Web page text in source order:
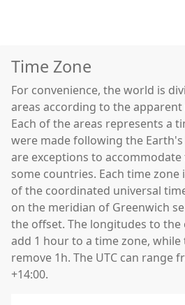
Time Zone
For convenience, the world is
areas according to the
Each of the areas represents a
were made following the
are exceptions to
some countries. Each time
of the coordinated universal
on the meridian of Greenwich
the offset. The longitudes to
add 1 hour to a time zone,
remove 1h. The UTC can range
+14:00.